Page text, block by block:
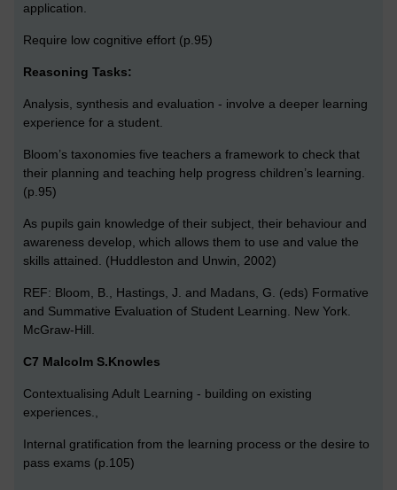
application.
Require low cognitive effort (p.95)
Reasoning Tasks:
Analysis, synthesis and evaluation - involve a deeper learning
experience for a student.
Bloom’s taxonomies five teachers a framework to check that
their planning and teaching help progress children’s learning.
(p.95)
As pupils gain knowledge of their subject, their behaviour and
awareness develop, which allows them to use and value the
skills attained. (Huddleston and Unwin, 2002)
REF: Bloom, B., Hastings, J. and Madans, G. (eds) Formative
and Summative Evaluation of Student Learning. New York.
McGraw-Hill.
C7 Malcolm S.Knowles
Contextualising Adult Learning - building on existing
experiences.,
Internal gratification from the learning process or the desire to
pass exams (p.105)